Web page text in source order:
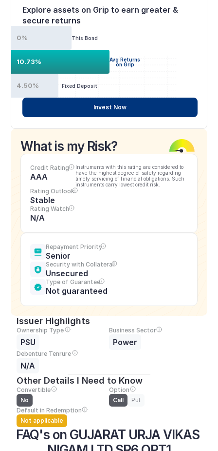
FAQ's on GUJARAT URJA VIKAS
Explore assets on Grip to earn greater &
secure returns
This Bond
0%
Avg Returns
on Grip
10.73%
Fixed Deposit
4.50%
Invest Now
What is my Risk?
Credit Rating
AAA
Instruments with this rating are considered to
have the highest degree of safety regarding
timely servicing of financial obligations. Such
instruments carry lowest credit risk.
Rating Outlook
Stable
Rating Watch
N/A
Repayment Priority
Senior
Security with Collateral
Unsecured
Type of Guarantee
Not guaranteed
Issuer Highlights
Ownership Type
PSU
Business Sector
Power
Debenture Tenrure
N/A
Other Details I Need to Know
Convertible
No
Option
Call
Put
Default in Redemption
Not applicable